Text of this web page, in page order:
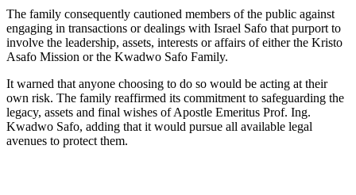
The family consequently cautioned members of the public against
engaging in transactions or dealings with Israel Safo that purport to
involve the leadership, assets, interests or affairs of either the Kristo
Asafo Mission or the Kwadwo Safo Family.
It warned that anyone choosing to do so would be acting at their
own risk. The family reaffirmed its commitment to safeguarding the
legacy, assets and final wishes of Apostle Emeritus Prof. Ing.
Kwadwo Safo, adding that it would pursue all available legal
avenues to protect them.